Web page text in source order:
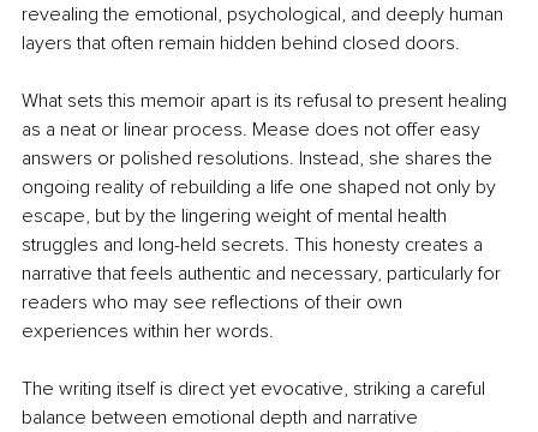
revealing the emotional, psychological, and deeply human
layers that often remain hidden behind closed doors.
What sets this memoir apart is its refusal to present healing
as a neat or linear process. Mease does not offer easy
answers or polished resolutions. Instead, she shares the
ongoing reality of rebuilding a life one shaped not only by
escape, but by the lingering weight of mental health
struggles and long-held secrets. This honesty creates a
narrative that feels authentic and necessary, particularly for
readers who may see reflections of their own
experiences within her words.
The writing itself is direct yet evocative, striking a careful
balance between emotional depth and narrative